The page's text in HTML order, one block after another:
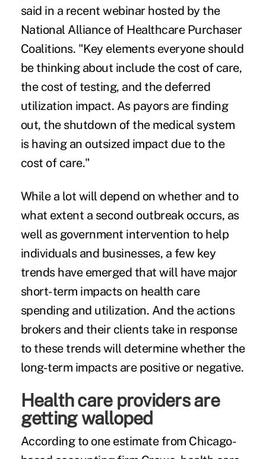
said in a recent webinar hosted by the
National Alliance of Healthcare Purchaser
Coalitions. "Key elements everyone should
be thinking about include the cost of care,
the cost of testing, and the deferred
utilization impact. As payors are finding
out, the shutdown of the medical system
is having an outsized impact due to the
cost of care."
While a lot will depend on whether and to
what extent a second outbreak occurs, as
well as government intervention to help
individuals and businesses, a few key
trends have emerged that will have major
short-term impacts on health care
spending and utilization. And the actions
brokers and their clients take in response
to these trends will determine whether the
long-term impacts are positive or negative.
Health care providers are
getting walloped
According to one estimate from Chicago-